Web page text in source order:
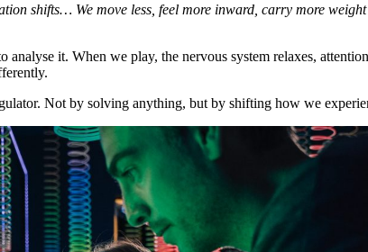
shifts… We move less, feel more inward, carry more
it. When we play, the nervous system relaxes,
Not by solving anything, but by shifting how we